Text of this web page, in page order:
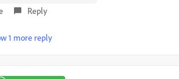
Reply
1 more reply